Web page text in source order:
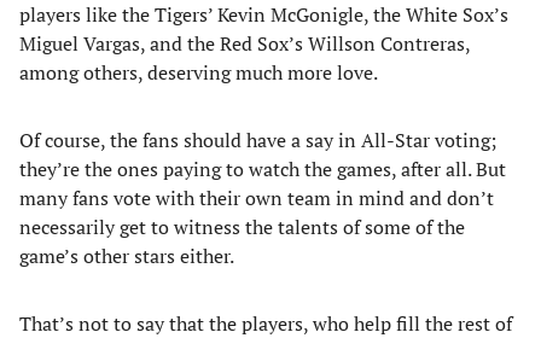
players like the Tigers’ Kevin McGonigle, the White Sox’s
Miguel Vargas, and the Red Sox’s Willson Contreras,
among others, deserving much more love.
Of course, the fans should have a say in All-Star voting;
they’re the ones paying to watch the games, after all. But
many fans vote with their own team in mind and don’t
necessarily get to witness the talents of some of the
game’s other stars either.
That’s not to say that the players, who help fill the rest of